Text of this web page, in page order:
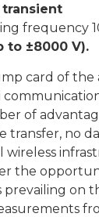
transient
frequency
to ±8000 V).
card of the
of
transfer, no
wireless
the
on